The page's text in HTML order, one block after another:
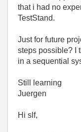
that i had no
TestStand.
Just for future
steps possible? I
in a sequential
Still learning
Juergen
Hi slf,